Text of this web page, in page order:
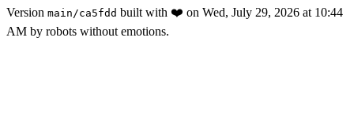
Version main /ca5fdd built with ❤️ on Wed, July 29, 2026 at 10:44
AM by robots without emotions.